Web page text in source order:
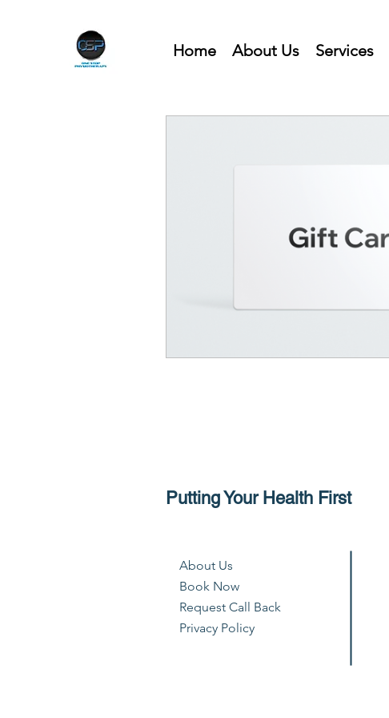
Home About Us Services
Putting Your Health First
About Us
Book Now
Request Call Back
Privacy Policy